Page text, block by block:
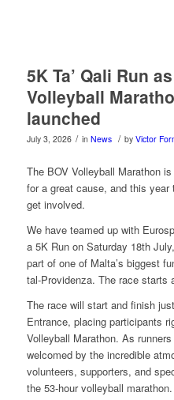
5K Ta’ Qali Run
Volleyball
launched
July 3, 2026 / in News / by Victor
The BOV Volleyball Marathon
for a great cause, and this
get involved.
We have teamed up with
a 5K Run on Saturday 18th
part of one of Malta’s biggest
tal-Providenza. The race starts
The race will start and finish
Entrance, placing participants
Volleyball Marathon. As
welcomed by the incredible
volunteers, supporters, and
the 53-hour volleyball marathon.